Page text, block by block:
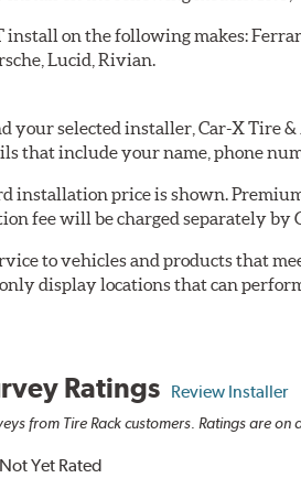
on the following makes:
Lucid, Rivian.
your selected installer, Car-X Tire
that include your name, phone
installation price is shown.
fee will be charged separately by
to vehicles and products that
display locations that can
Ratings Review Installer
from Tire Rack customers. Ratings are on
| Not Yet Rated